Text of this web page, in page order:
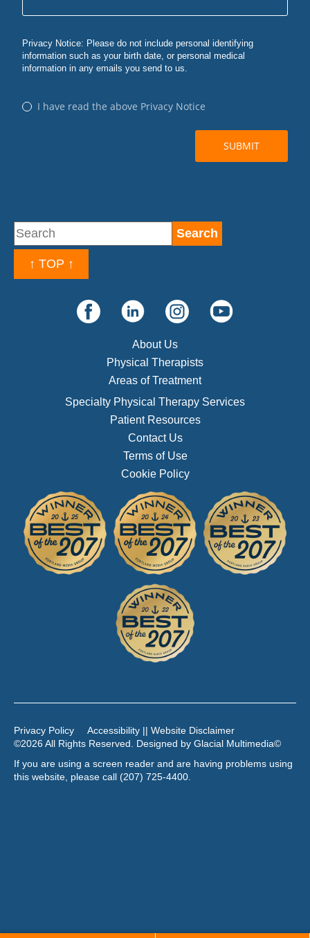
↑ TOP ↑
About Us
Physical Therapists
Areas of Treatment
Specialty Physical Therapy Services
Patient Resources
Contact Us
Terms of Use
Cookie Policy
Privacy Policy
Accessibility || Website Disclaimer
©2026 All Rights Reserved. Designed by Glacial Multimedia©
If you are using a screen reader and are having problems using
this website, please call (207) 725-4400